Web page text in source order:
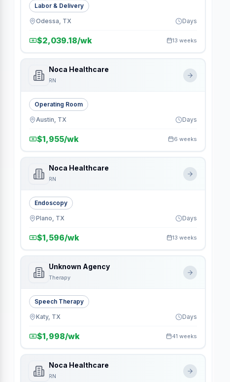
Labor & Delivery
Odessa, TX Days
$2,039.18/wk 13 weeks
Noca Healthcare
RN
Operating Room
Austin, TX Days
$1,955/wk 6 weeks
Noca Healthcare
RN
Endoscopy
Plano, TX Days
$1,596/wk 13 weeks
Unknown Agency
Therapy
Speech Therapy
Katy, TX Days
$1,998/wk 41 weeks
Noca Healthcare
RN